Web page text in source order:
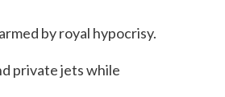
by royal hypocrisy.
private jets while